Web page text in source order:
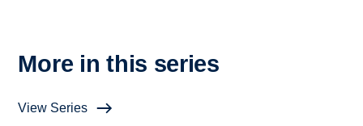
More in this series
View Series